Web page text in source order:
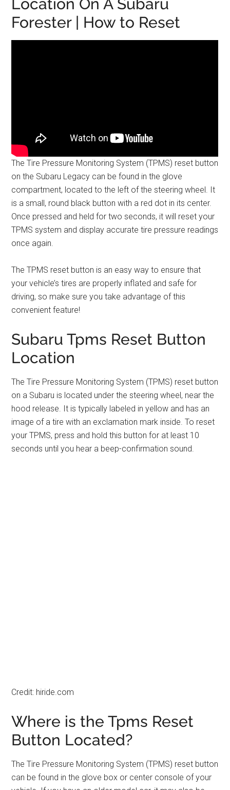
Location On A Subaru
Forester | How to Reset
The Tire Pressure Monitoring System (TPMS) reset button
on the Subaru Legacy can be found in the glove
compartment, located to the left of the steering wheel. It
is a small, round black button with a red dot in its center.
Once pressed and held for two seconds, it will reset your
TPMS system and display accurate tire pressure readings
once again.
The TPMS reset button is an easy way to ensure that
your vehicle’s tires are properly inflated and safe for
driving, so make sure you take advantage of this
convenient feature!
Subaru Tpms Reset Button
Location
The Tire Pressure Monitoring System (TPMS) reset button
on a Subaru is located under the steering wheel, near the
hood release. It is typically labeled in yellow and has an
image of a tire with an exclamation mark inside. To reset
your TPMS, press and hold this button for at least 10
seconds until you hear a beep-confirmation sound.
Credit: hiride.com
Where is the Tpms Reset
Button Located?
The Tire Pressure Monitoring System (TPMS) reset button
can be found in the glove box or center console of your